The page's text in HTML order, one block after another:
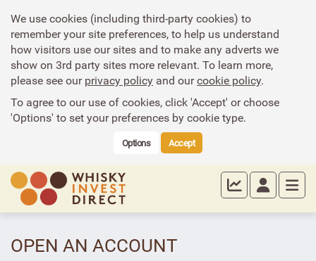
We use cookies (including third-party cookies) to
remember your site preferences, to help us understand
how visitors use our sites and to make any adverts we
show on 3rd party sites more relevant. To learn more,
please see ourprivacy policy and ourcookie policy.
To agree to our use of cookies, click 'Accept' or choose
'Options' to set your preferences by cookie type.
Options Accept
OPEN AN ACCOUNT